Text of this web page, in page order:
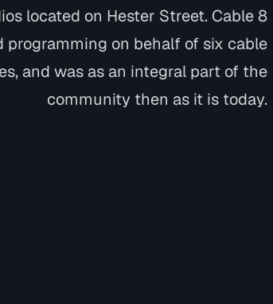
located on Hester Street. Cable 8
programming on behalf of six cable
and was as an integral part of the
community then as it is today.